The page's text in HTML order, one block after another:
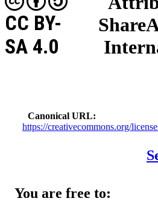
CC BY-
SA 4.0
Canonical URL
https://creativecommons.org/
You are free to: